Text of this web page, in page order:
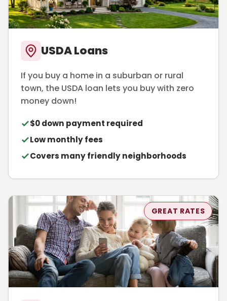
USDA Loans
If you buy a home in a suburban or rural
town, the USDA loan lets you buy with zero
money down!
$0 down payment required
Low monthly fees
Covers many friendly neighborhoods
GREAT RATES